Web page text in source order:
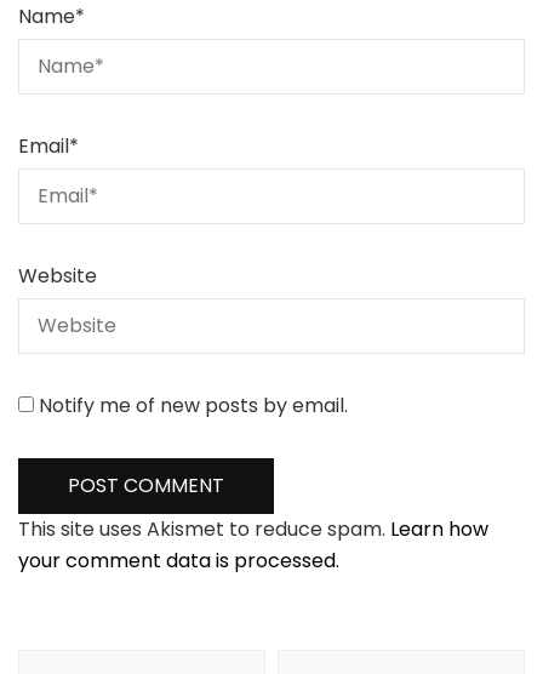
Name*
Email*
Website
Notify me of new posts by email.
This site uses Akismet to reduce spam. Learn how
your comment data is processed.